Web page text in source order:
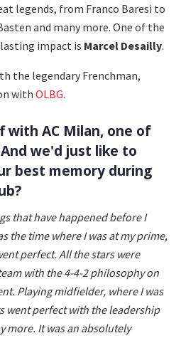
legends, from Franco Baresi to
and many more. One of the
impact is Marcel Desailly.
the legendary Frenchman,
with OLBG.
with AC Milan, one of
we'd just like to
best memory during
that have happened before I
the time where I was at my prime,
perfect. All the stars were
with the 4-4-2 philosophy on
Playing midfielder, where I was
went perfect with the leadership
more. It was an absolutely